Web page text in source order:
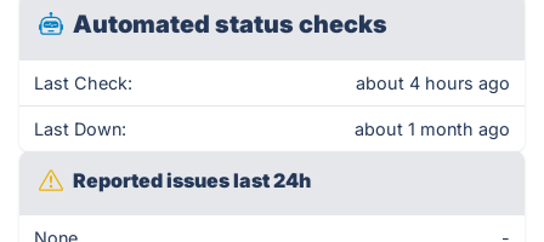
Automated status checks
Last Check: about 4 hours ago
Last Down: about 1 month ago
Reported issues last 24h
None -